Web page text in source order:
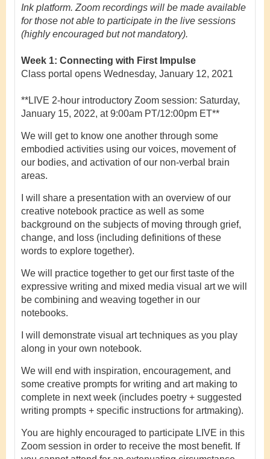
Ink platform. Zoom recordings will be made available
for those not able to participate in the live sessions
(highly encouraged but not mandatory).
Week 1: Connecting with First Impulse
Class portal opens Wednesday, January 12, 2021
**LIVE 2-hour introductory Zoom session: Saturday,
January 15, 2022, at 9:00am PT/12:00pm ET**
We will get to know one another through some
embodied activities using our voices, movement of
our bodies, and activation of our non-verbal brain
areas.
I will share a presentation with an overview of our
creative notebook practice as well as some
background on the subjects of moving through grief,
change, and loss (including definitions of these
words to explore together).
We will practice together to get our first taste of the
expressive writing and mixed media visual art we will
be combining and weaving together in our
notebooks.
I will demonstrate visual art techniques as you play
along in your own notebook.
We will end with inspiration, encouragement, and
some creative prompts for writing and art making to
complete in next week (includes poetry + suggested
writing prompts + specific instructions for artmaking).
You are highly encouraged to participate LIVE in this
Zoom session in order to receive the most benefit. If